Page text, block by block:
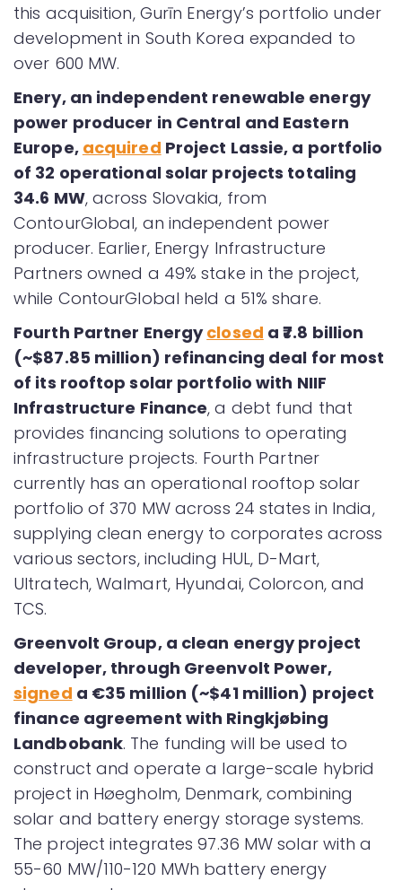
this acquisition, Gurīn Energy’s portfolio under
development in South Korea expanded to
over 600 MW.
Enery, an independent renewable energy
power producer in Central and Eastern
Europe, acquired Project Lassie, a portfolio
of 32 operational solar projects totaling
34.6 MW, across Slovakia, from
ContourGlobal, an independent power
producer. Earlier, Energy Infrastructure
Partners owned a 49% stake in the project,
while ContourGlobal held a 51% share.
Fourth Partner Energyclosed a ₹7.8 billion
(~$87.85 million) refinancing deal for most
of its rooftop solar portfolio with NIIF
Infrastructure Finance, a debt fund that
provides financing solutions to operating
infrastructure projects. Fourth Partner
currently has an operational rooftop solar
portfolio of 370 MW across 24 states in India,
supplying clean energy to corporates across
various sectors, including HUL, D-Mart,
Ultratech, Walmart, Hyundai, Colorcon, and
TCS.
Greenvolt Group, a clean energy project
developer, through Greenvolt Power,
signed a €35 million (~$41 million) project
finance agreement with Ringkjøbing
Landbobank. The funding will be used to
construct and operate a large-scale hybrid
project in Høegholm, Denmark, combining
solar and battery energy storage systems.
The project integrates 97.36 MW solar with a
55-60 MW/110-120 MWh battery energy